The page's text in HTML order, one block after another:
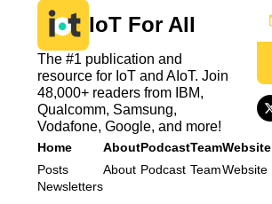
IoT For All
The #1 publication and
resource for IoT and AIoT. Join
48,000+ readers from IBM,
Qualcomm, Samsung,
Vodafone, Google, and more!
Home
Posts
Newsletters
About
About
Podcast
Podcast
Team
Team
Website
Website